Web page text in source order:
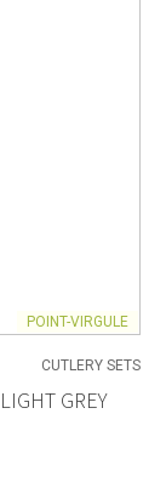
POINT-VIRGULE
CUTLERY SETS
GREY